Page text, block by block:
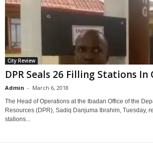
City Review
DPR Seals 26 Filling Stations In
Admin - March 6, 2018
The Head of Operations at the Ibadan Office of the
Resources (DPR), Sadiq Danjuma Ibrahim, Tuesday,
stations...